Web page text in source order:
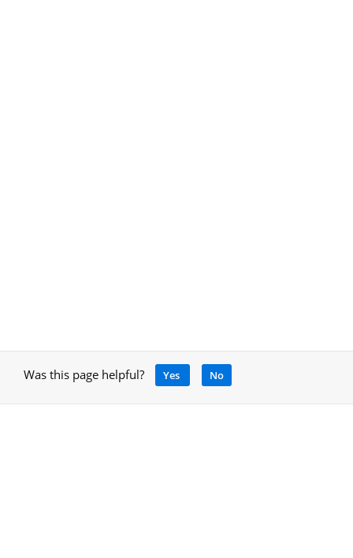
Was this page helpful? Yes No